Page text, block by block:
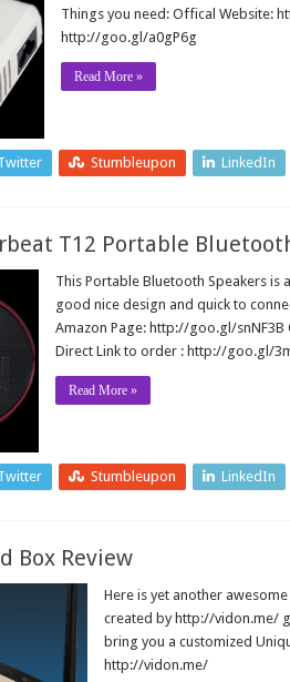
Things you need: Offical Website:
http://goo.gl/a0gP6g
Read More »
Stumbleupon LinkedIn
T12 Portable
This Portable Bluetooth Speakers is
good nice design and quick to
Amazon Page: http://goo.gl/
Direct Link to order : http://goo.gl/
Read More »
Stumbleupon LinkedIn
Box Review
Here is yet another
created by http://vidon.me/
bring you a customized
http://vidon.me/